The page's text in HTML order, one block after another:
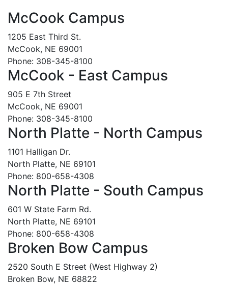
McCook Campus
1205 East Third St.
McCook, NE 69001
Phone: 308-345-8100
McCook - East Campus
905 E 7th Street
McCook, NE 69001
Phone: 308-345-8100
North Platte - North Campus
1101 Halligan Dr.
North Platte, NE 69101
Phone: 800-658-4308
North Platte - South Campus
601 W State Farm Rd.
North Platte, NE 69101
Phone: 800-658-4308
Broken Bow Campus
2520 South E Street (West Highway 2)
Broken Bow, NE 68822